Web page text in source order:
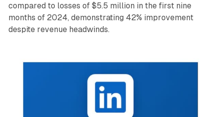
compared to losses of $5.5 million in the first nine
months of 2024, demonstrating 42% improvement
despite revenue headwinds.